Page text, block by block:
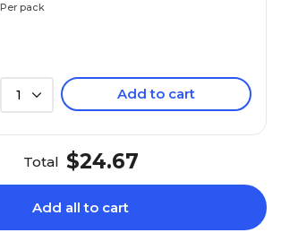
Per pack
1 Add to cart
Total $24.67
Add all to cart